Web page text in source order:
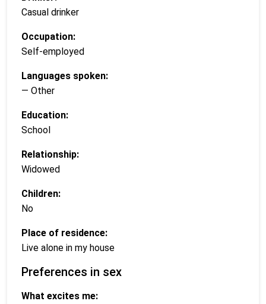
Casual drinker
Occupation:
Self-employed
Languages spoken:
— Other
Education:
School
Relationship:
Widowed
Children:
No
Place of residence:
Live alone in my house
Preferences in sex
What excites me: